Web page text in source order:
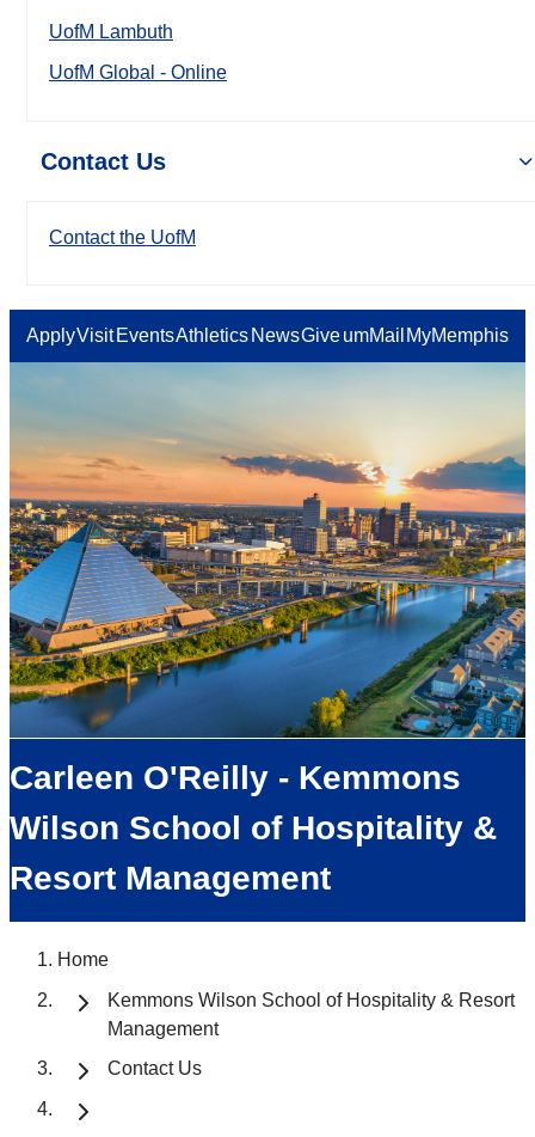
UofM Lambuth
UofM Global - Online
Contact Us
Contact the UofM
ApplyVisit EventsAthletics NewsGiveumMail MyMemphis
Carleen O'Reilly - Kemmons
Wilson School of Hospitality &
Resort Management
Home
Kemmons Wilson School of Hospitality & Resort
Management
Contact Us